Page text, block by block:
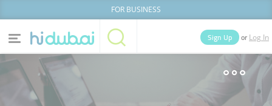
FOR BUSINESS
Home
Sign Up or Log In